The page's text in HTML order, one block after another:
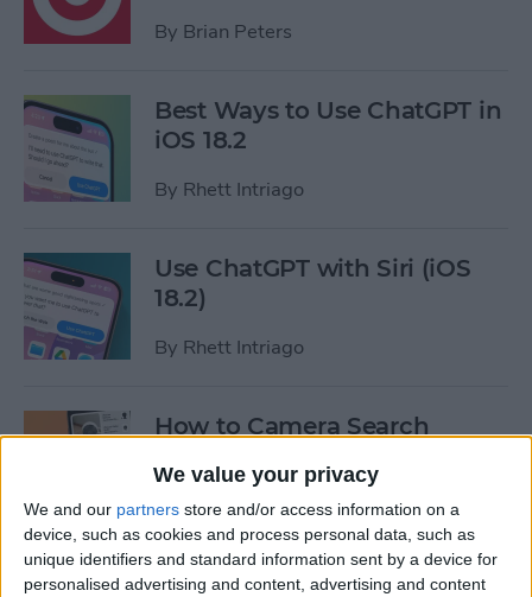
We value your privacy
We and our partners store and/or access information on a
device, such as cookies and process personal data, such as
unique identifiers and standard information sent by a device for
personalised advertising and content, advertising and content
By Brian Peters
Best Ways to Use ChatGPT in
iOS 18.2
By Rhett Intriago
Use ChatGPT with Siri (iOS
18.2)
By Rhett Intriago
How to Camera Search
Intelligence
ByOlena Kagui